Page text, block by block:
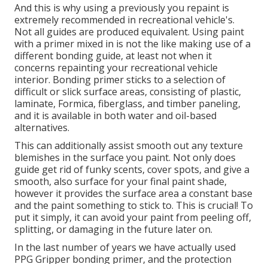
And this is why using a previously you repaint is
extremely recommended in recreational vehicle's.
Not all guides are produced equivalent. Using paint
with a primer mixed in is not the like making use of a
different bonding guide, at least not when it
concerns repainting your recreational vehicle
interior. Bonding primer sticks to a selection of
difficult or slick surface areas, consisting of plastic,
laminate, Formica, fiberglass, and timber paneling,
and it is available in both water and oil-based
alternatives.
This can additionally assist smooth out any texture
blemishes in the surface you paint. Not only does
guide get rid of funky scents, cover spots, and give a
smooth, also surface for your final paint shade,
however it provides the surface area a constant base
and the paint something to stick to. This is crucial! To
put it simply, it can avoid your paint from peeling off,
splitting, or damaging in the future later on.
In the last number of years we have actually used
PPG Gripper bonding primer, and the protection